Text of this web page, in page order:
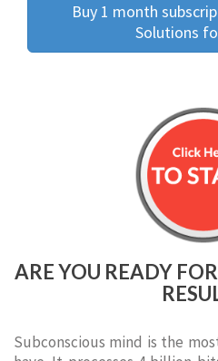
Buy 1 month
Solutions
ARE YOU READY
Subconscious mind is the